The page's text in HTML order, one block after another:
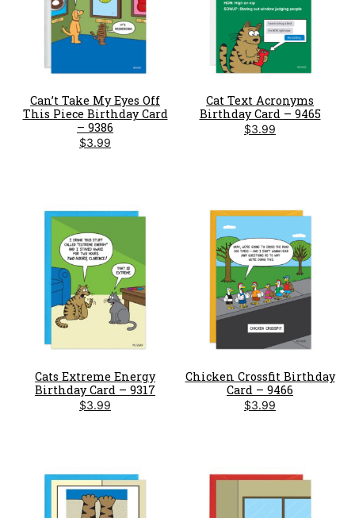
Can’t Take My Eyes Off
This Piece Birthday Card
– 9386
$3.99
Cat Text Acronyms
Birthday Card – 9465
$3.99
Cats Extreme Energy
Birthday Card – 9317
$3.99
Chicken Crossfit Birthday
Card – 9466
$3.99